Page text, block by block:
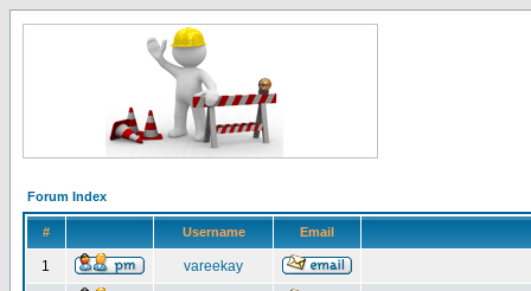
Forum Index
# Username Email
1 vareekay